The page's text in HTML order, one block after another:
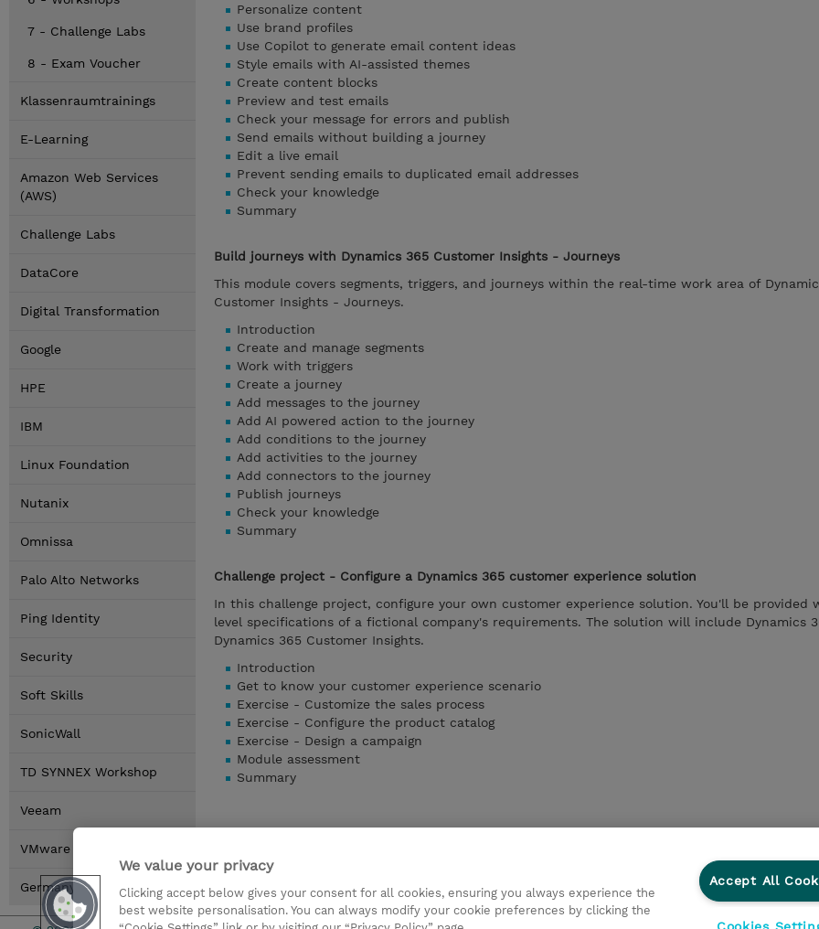
7 - Challenge Labs
8 - Exam Voucher
Klassenraumtrainings
E-Learning
Amazon Web Services
(AWS)
Challenge Labs
DataCore
Digital Transformation
Google
HPE
IBM
Linux Foundation
Nutanix
Omnissa
Palo Alto Networks
Ping Identity
Security
Soft Skills
SonicWall
TD SYNNEX Workshop
Veeam
VMware by Broadcom
Germany Locations
Personalize content
Use brand profiles
Use Copilot to generate email content ideas
Style emails with AI-assisted themes
Create content blocks
Preview and test emails
Check your message for errors and publish
Send emails without building a journey
Edit a live email
Prevent sending emails to duplicated email addresses
Check your knowledge
Summary
Build journeys with Dynamics 365 Customer Insights - Journeys
This module covers segments, triggers, and journeys within the real-time work area of
Customer Insights - Journeys.
Introduction
Create and manage segments
Work with triggers
Create a journey
Add messages to the journey
Add AI powered action to the journey
Add conditions to the journey
Add activities to the journey
Add connectors to the journey
Publish journeys
Check your knowledge
Summary
Challenge project - Configure a Dynamics 365 customer experience solution
In this challenge project, configure your own customer experience solution. You'll be provided
level specifications of a fictional company's requirements. The solution will include Dynamics
Dynamics 365 Customer Insights.
Introduction
Get to know your customer experience scenario
Exercise - Customize the sales process
Exercise - Configure the product catalog
Exercise - Design a campaign
Module assessment
Summary
We value your privacy
Clicking accept below gives your consent for all cookies, ensuring you always experience the
best website personalisation. You can always modify your cookie preferences by clicking the
Accept All